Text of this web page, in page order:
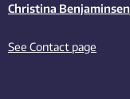
Christina Benjaminsen
See Contact page